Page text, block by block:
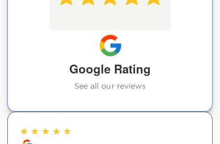
Google Rating
See all our reviews
★ ★ ★ ★ ★